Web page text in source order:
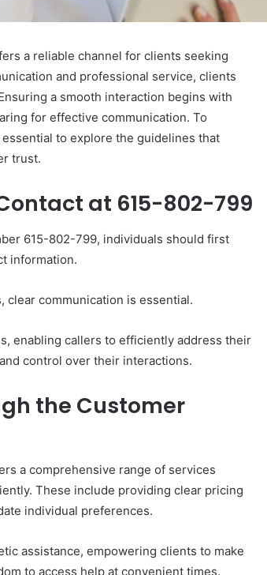
a reliable channel for clients seeking
and professional service, clients
a smooth interaction begins with
for effective communication. To
to explore the guidelines that
trust.
at 615-802-799
615-802-799, individuals should first
information.
communication is essential.
enabling callers to efficiently address their
control over their interactions.
the Customer
a comprehensive range of services
These include providing clear pricing
individual preferences.
assistance, empowering clients to make
to access help at convenient times.